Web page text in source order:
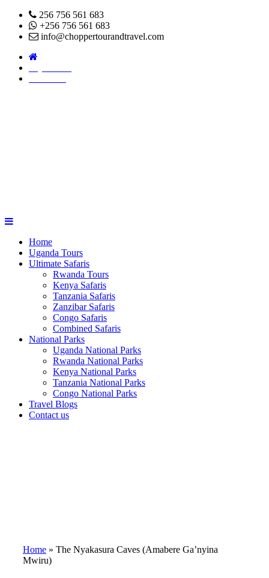
256 756 561 683
+256 756 561 683
info@choppertourandtravel.com
Home
Uganda Tours
Ultimate Safaris
Rwanda Tours
Kenya Safaris
Tanzania Safaris
Zanzibar Safaris
Congo Safaris
Combined Safaris
National Parks
Uganda National Parks
Rwanda National Parks
Kenya National Parks
Tanzania National Parks
Congo National Parks
Travel Blogs
Contact us
Home » The Nyakasura Caves (Amabere Ga’nyina
Mwiru)